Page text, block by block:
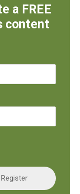
a FREE
content
Register